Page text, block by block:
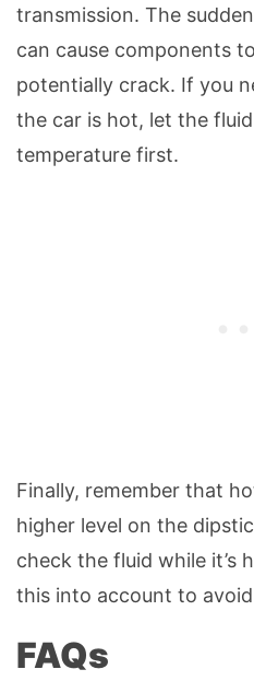
transmission. The
can cause components
potentially crack. If you
the car is hot, let the
temperature first.
Finally, remember that
higher level on the
check the fluid while it’s
this into account to
FAQs